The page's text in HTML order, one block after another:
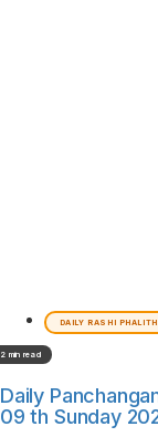
DAILY RASHI
2 min read
Daily
09 th Sunday